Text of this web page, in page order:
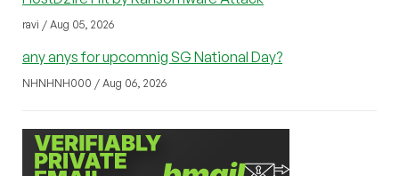
ravi / Aug 05, 2026
any anys for upcomnig SG National Day?
NHNHNH000 / Aug 06, 2026